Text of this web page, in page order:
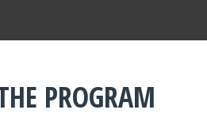
PROGRAM